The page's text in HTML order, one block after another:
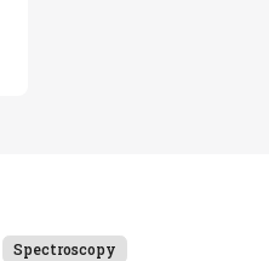
Spectroscopy